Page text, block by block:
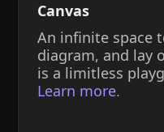
Canvas
An infinite space
diagram, and lay
is a limitless
Learn more.